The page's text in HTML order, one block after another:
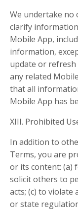
We undertake no
clarify
Mobile App,
information,
update or refresh
any related
that all
Mobile App has
XIII. Prohibited
In addition to
Terms, you are
or its content: (a)
solicit others to
acts; (c) to
or state